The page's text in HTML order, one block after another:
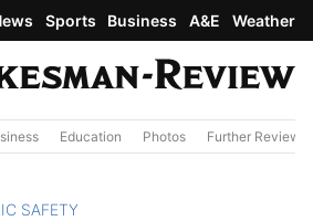
Sports Business A&E Weather
Education Photos Further Review
SAFETY